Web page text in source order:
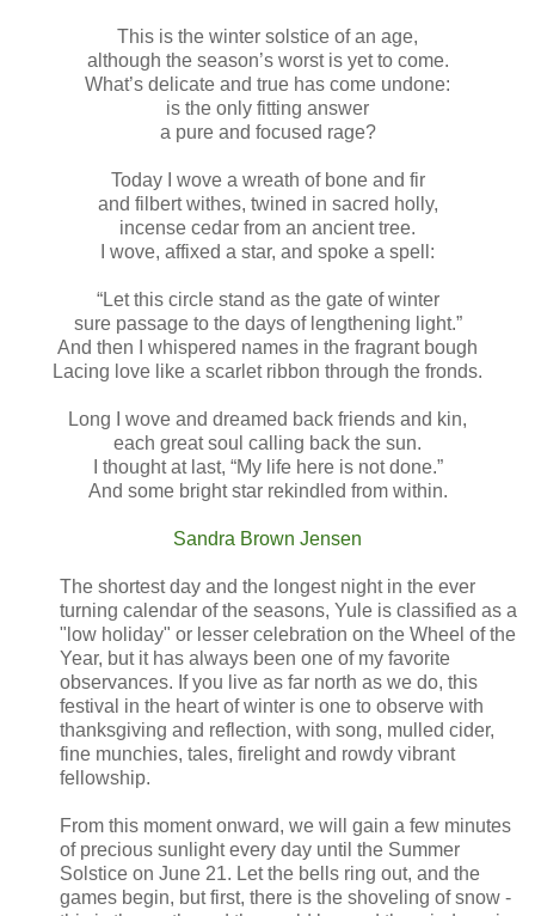
This is the winter solstice of an age,
although the season’s worst is yet to come.
What’s delicate and true has come undone:
is the only fitting answer
a pure and focused rage?
Today I wove a wreath of bone and fir
and filbert withes, twined in sacred holly,
incense cedar from an ancient tree.
I wove, affixed a star, and spoke a spell:
“Let this circle stand as the gate of winter
sure passage to the days of lengthening light.”
And then I whispered names in the fragrant bough
Lacing love like a scarlet ribbon through the fronds.
Long I wove and dreamed back friends and kin,
each great soul calling back the sun.
I thought at last, “My life here is not done.”
And some bright star rekindled from within.
Sandra Brown Jensen
The shortest day and the longest night in the ever
turning calendar of the seasons, Yule is classified as a
"low holiday" or lesser celebration on the Wheel of the
Year, but it has always been one of my favorite
observances. If you live as far north as we do, this
festival in the heart of winter is one to observe with
thanksgiving and reflection, with song, mulled cider,
fine munchies, tales, firelight and rowdy vibrant
fellowship.
From this moment onward, we will gain a few minutes
of precious sunlight every day until the Summer
Solstice on June 21. Let the bells ring out, and the
games begin, but first, there is the shoveling of snow -